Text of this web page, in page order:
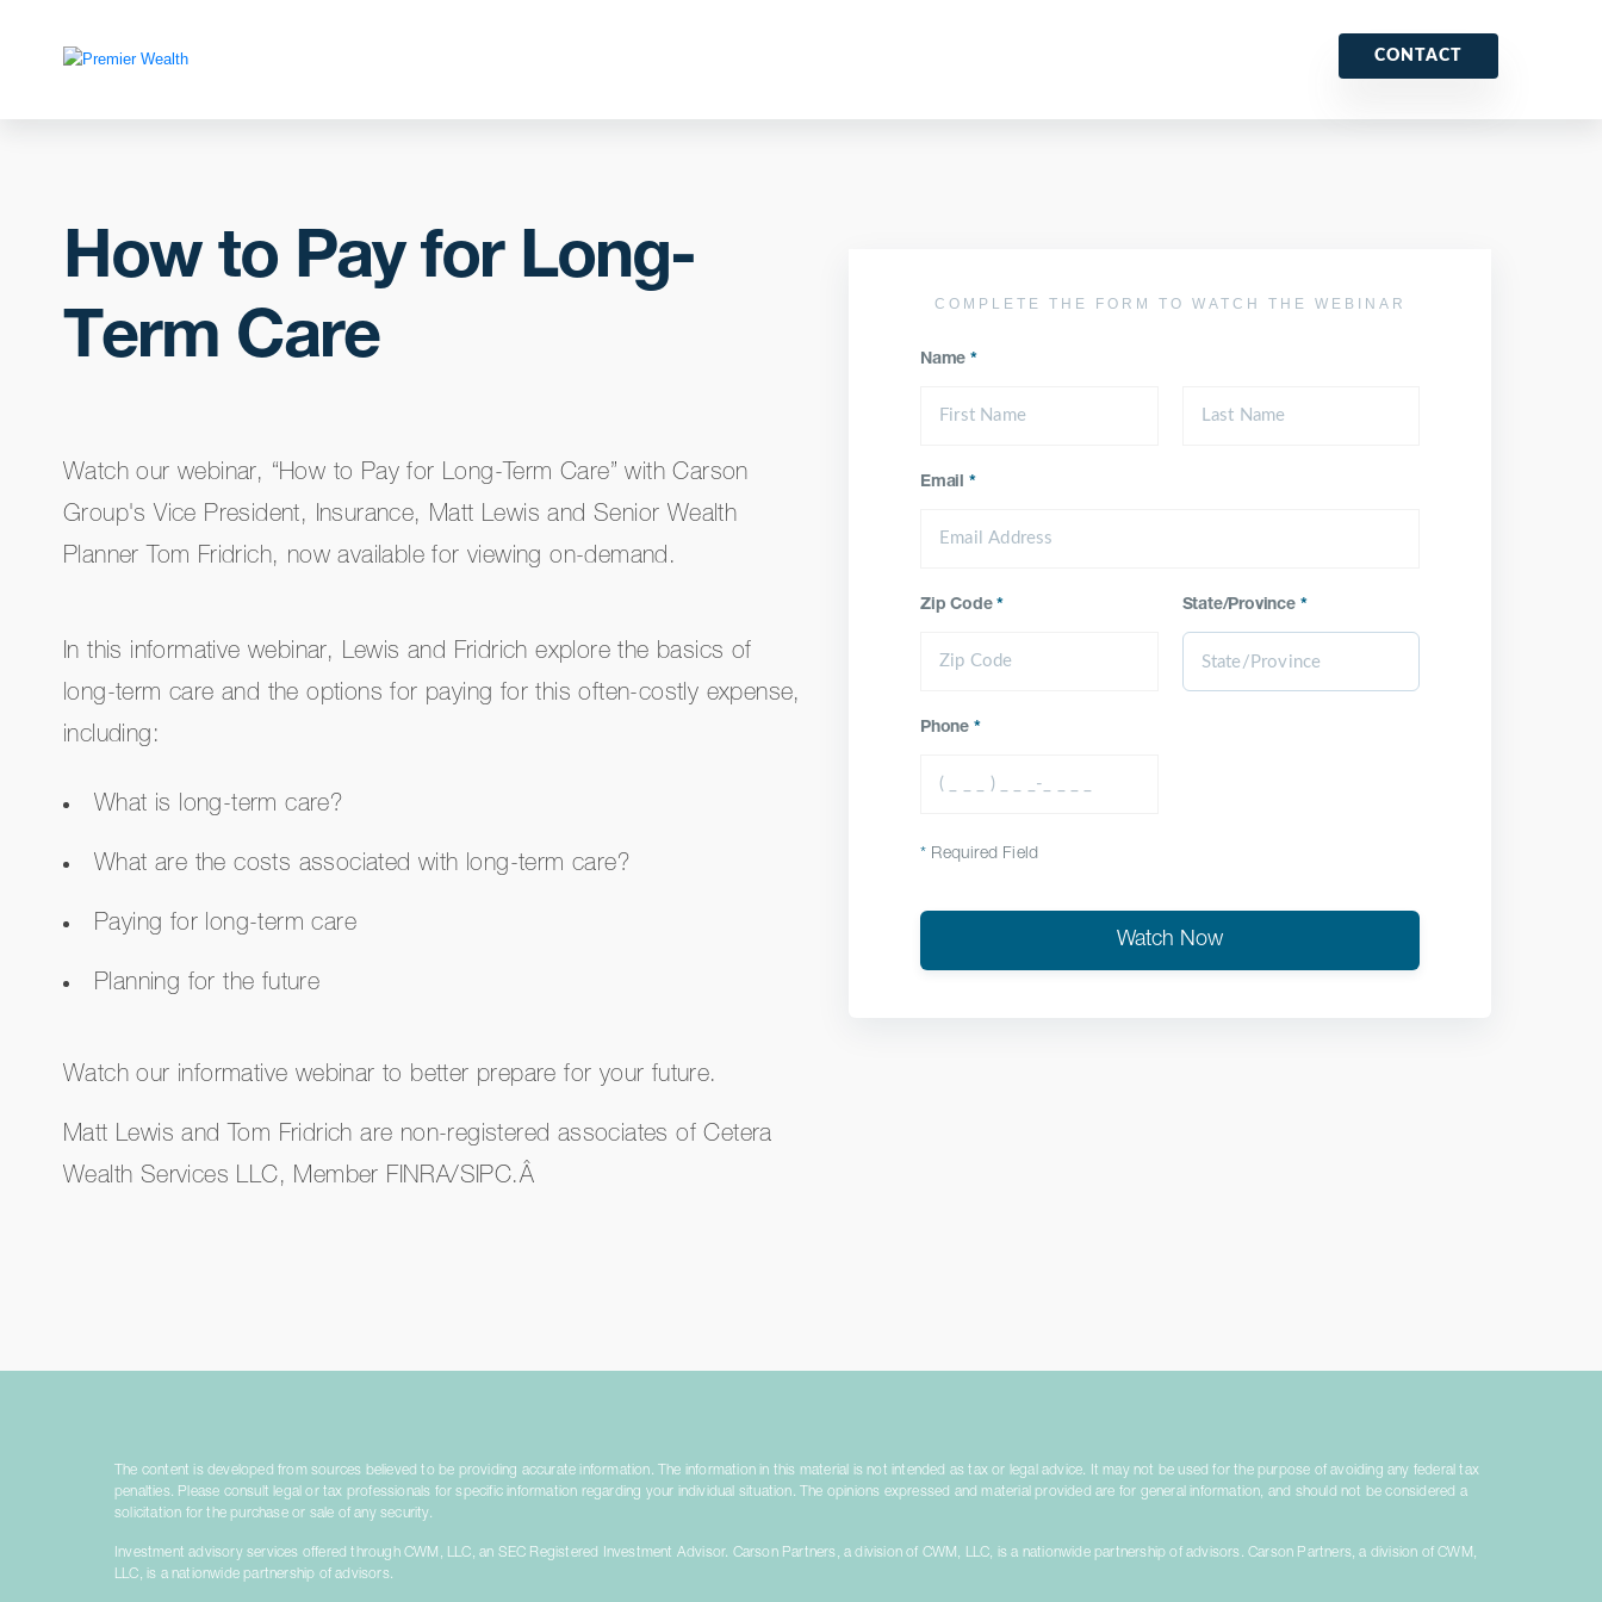
CONTACT
How to Pay for Long-
Term Care
Watch our webinar, “How to Pay for Long-Term Care” with Carson
Group's Vice President, Insurance, Matt Lewis and Senior Wealth
Planner Tom Fridrich, now available for viewing on-demand.
In this informative webinar, Lewis and Fridrich explore the basics of
long-term care and the options for paying for this often-costly expense,
including:
What is long-term care?
What are the costs associated with long-term care?
Paying for long-term care
Planning for the future
Watch our informative webinar to better prepare for your future.
Matt Lewis and Tom Fridrich are non-registered associates of Cetera
Wealth Services LLC, Member FINRA/SIPC.Â
COMPLETE THE FORM TO WATCH THE WEBINAR
Name *
Email *
Zip Code* State/Province *
Phone *
* Required Field
Watch Now
The content is developed from sources believed to be providing accurate information. The information in this material is not intended as tax or legal advice. It may not be used for the purpose of avoiding any federal tax
penalties. Please consult legal or tax professionals for specific information regarding your individual situation. The opinions expressed and material provided are for general information, and should not be considered a
solicitation for the purchase or sale of any security.
Investment advisory services offered through CWM, LLC, an SEC Registered Investment Advisor. Carson Partners, a division of CWM, LLC, is a nationwide partnership of advisors. Carson Partners, a division of CWM,
LLC, is a nationwide partnership of advisors.